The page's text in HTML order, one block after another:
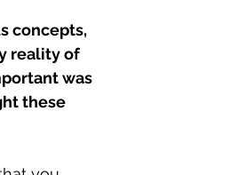
concepts,
reality of
was
these